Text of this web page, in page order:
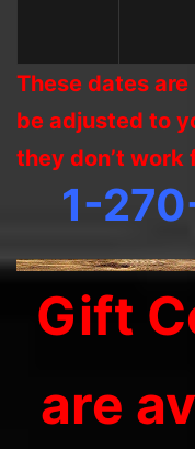
These dates
be adjusted to
they don’t work
1-
Gift
are